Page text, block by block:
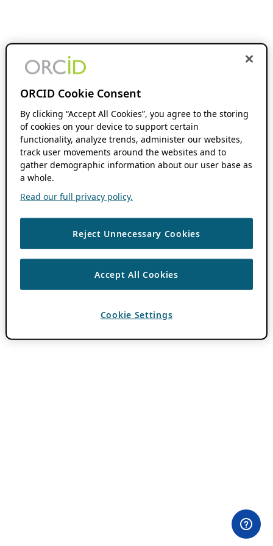
ORCID Cookie Consent
By clicking “Accept All Cookies”, you agree to the storing
of cookies on your device to support certain
functionality, analyze trends, administer our websites,
track user movements around the websites and to
gather demographic information about our user base as
a whole.
Read our full privacy policy.
Reject Unnecessary Cookies
Accept All Cookies
Cookie Settings